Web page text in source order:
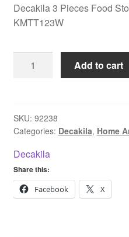
Decakila 3 Pieces Food
KMTT123W
Storage
Container
KMTT123W
quantity
Add to cart
SKU: 92238
Categories: Decakila, Home
Decakila
Share this:
Facebook
X